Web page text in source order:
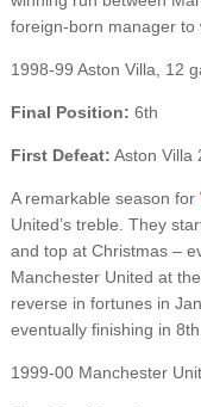
foreign-born manager to
1998-99 Aston Villa, 12
Final Position: 6th
First Defeat: Aston Villa
A remarkable season for
United’s treble. They
and top at Christmas –
Manchester United at
reverse in fortunes in
eventually finishing in 8th.
1999-00 Manchester